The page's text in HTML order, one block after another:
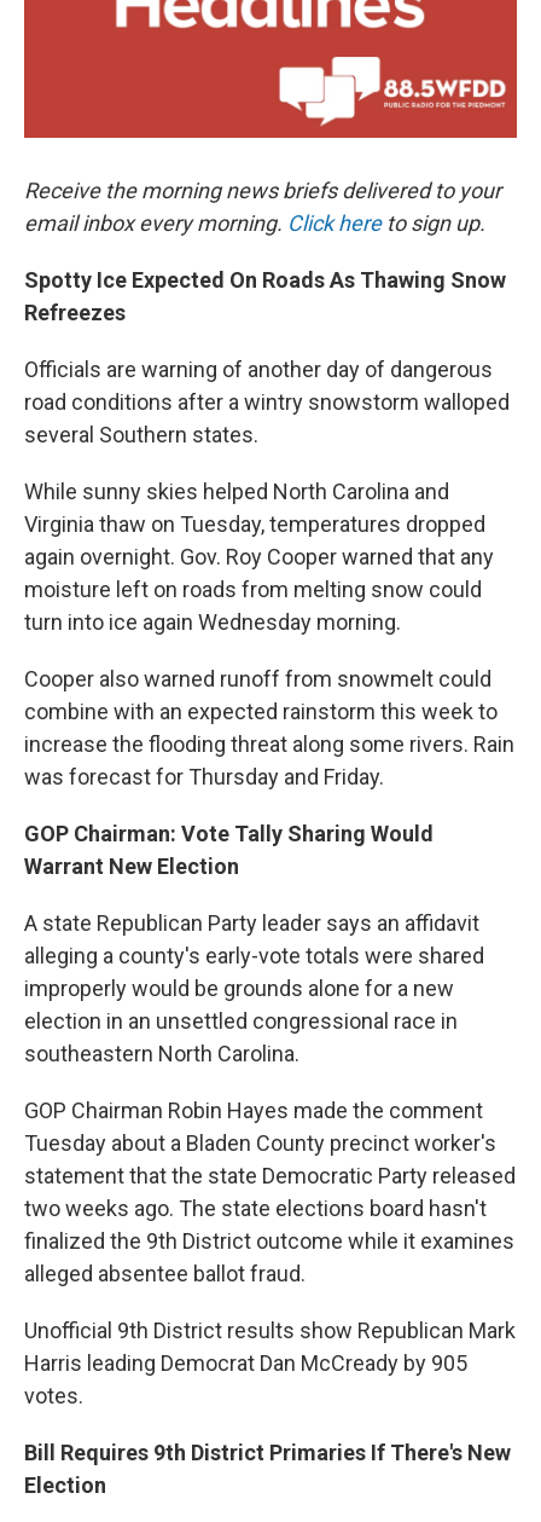
Receive the morning news briefs delivered to your
email inbox every morning. Click hereto sign up.
Spotty Ice Expected On Roads As Thawing Snow
Refreezes
Officials are warning of another day of dangerous
road conditions after a wintry snowstorm walloped
several Southern states.
While sunny skies helped North Carolina and
Virginia thaw on Tuesday, temperatures dropped
again overnight. Gov. Roy Cooper warned that any
moisture left on roads from melting snow could
turn into ice again Wednesday morning.
Cooper also warned runoff from snowmelt could
combine with an expected rainstorm this week to
increase the flooding threat along some rivers. Rain
was forecast for Thursday and Friday.
GOP Chairman: Vote Tally Sharing Would
Warrant New Election
A state Republican Party leader says an affidavit
alleging a county's early-vote totals were shared
improperly would be grounds alone for a new
election in an unsettled congressional race in
southeastern North Carolina.
GOP Chairman Robin Hayes made the comment
Tuesday about a Bladen County precinct worker's
statement that the state Democratic Party released
two weeks ago. The state elections board hasn't
finalized the 9th District outcome while it examines
alleged absentee ballot fraud.
Unofficial 9th District results show Republican Mark
Harris leading Democrat Dan McCready by 905
votes.
Bill Requires 9th District Primaries If There's New
Election